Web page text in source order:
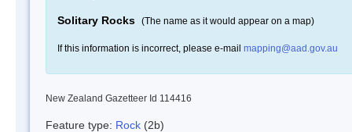
Solitary Rocks (The name as it would appear on a map)
If this information is incorrect, please e-mail mapping@aad.gov.au
New Zealand Gazetteer Id 114416
Feature type: Rock (2b)